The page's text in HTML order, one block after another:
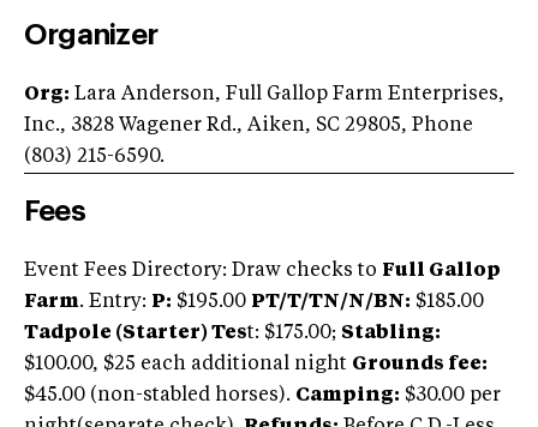
Organizer
Org: Lara Anderson, Full Gallop Farm Enterprises,
Inc., 3828 Wagener Rd., Aiken, SC 29805, Phone
(803) 215-6590.
Fees
Event Fees Directory: Draw checks to Full Gallop
Farm. Entry: P: $195.00 PT/T/TN/N/BN: $185.00
Tadpole (Starter) Test: $175.00; Stabling:
$100.00, $25 each additional night Grounds fee:
$45.00 (non-stabled horses). Camping: $30.00 per